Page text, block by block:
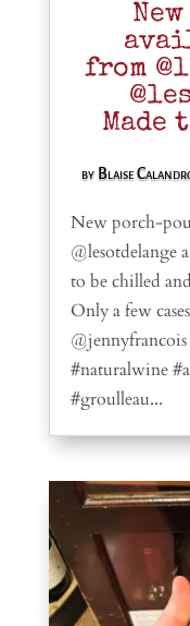
from
Made
by Blaise
New porch-
@lesotdelange
to be chilled
Only a few
@jennyfrancois
#naturalwine
#groulleau...